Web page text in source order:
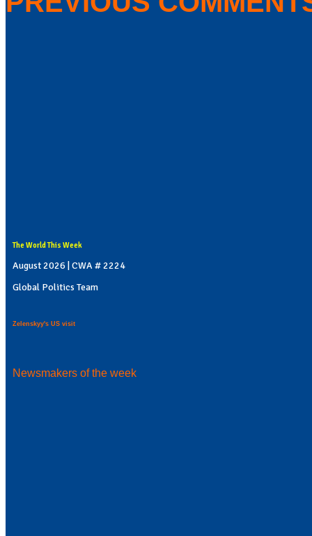
The World This Week
August 2026 | CWA # 2224
Global Politics Team
Zelenskyy's US visit
Newsmakers of the week